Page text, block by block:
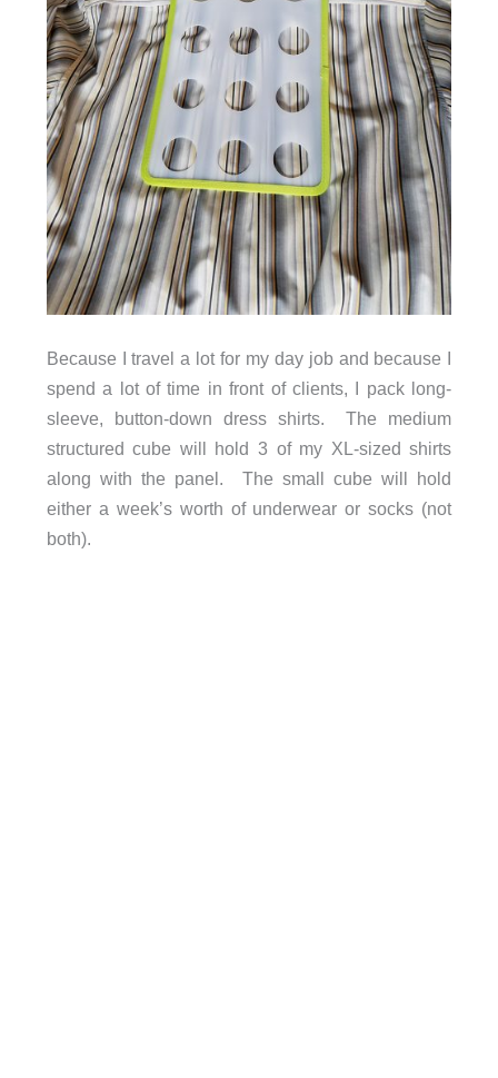
Because I travel a lot for my day job and because I
spend a lot of time in front of clients, I pack long-
sleeve, button-down dress shirts. The medium
structured cube will hold 3 of my XL-sized shirts
along with the panel. The small cube will hold
either a week’s worth of underwear or socks (not
both).